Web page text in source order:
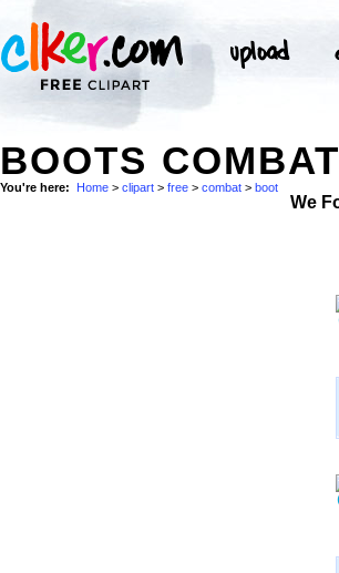
BOOTS
You're here: Home > clipart > free > combat > boot
We